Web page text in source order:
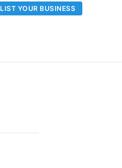
LIST YOUR BUSINESS